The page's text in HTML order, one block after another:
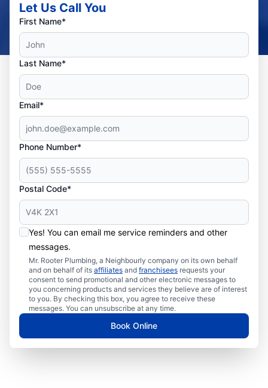
Let Us Call You
First Name*
Last Name*
Email*
Phone Number*
Postal Code*
Yes! You can email me service reminders and other
messages.
Mr. Rooter Plumbing, a Neighbourly company on its own behalf
and on behalf of its affiliates and franchisees requests your
consent to send promotional and other electronic messages to
you concerning products and services they believe are of interest
to you. By checking this box, you agree to receive these
messages. You can unsubscribe at any time.
Book Online